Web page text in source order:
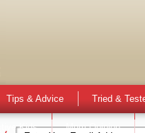
Tips & Advice Tried &
Kids Mum Opinion